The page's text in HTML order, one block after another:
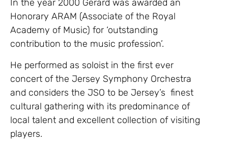
In the year 2000 Gerard was awarded an
Honorary ARAM (Associate of the Royal
Academy of Music) for ‘outstanding
contribution to the music profession’.
He performed as soloist in the first ever
concert of the Jersey Symphony Orchestra
and considers the JSO to be Jersey’s finest
cultural gathering with its predominance of
local talent and excellent collection of visiting
players.